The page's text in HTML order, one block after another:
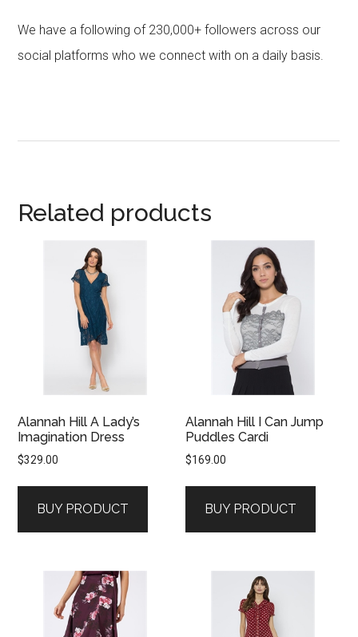
We have a following of 230,000+ followers across our
social platforms who we connect with on a daily basis.
Related products
Alannah Hill A Lady’s
Imagination Dress
$329.00
BUY PRODUCT
Alannah Hill I Can Jump
Puddles Cardi
$169.00
BUY PRODUCT